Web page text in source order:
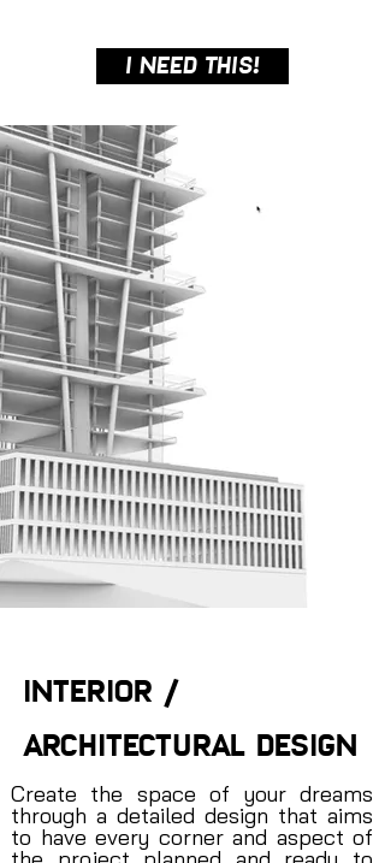
I NEED THIS!
INTERIOR /
ARCHITECTURAL DESIGN
Create the space of your dreams
through a detailed design that aims
to have every corner and aspect of